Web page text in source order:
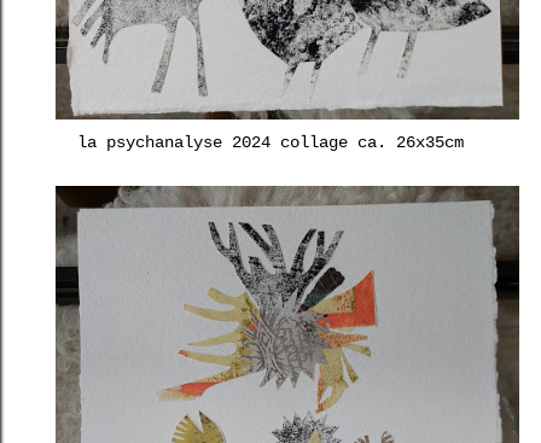
la psychanalyse 2024 collage ca. 26x35cm